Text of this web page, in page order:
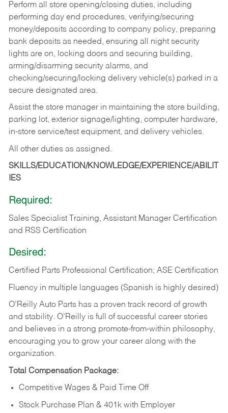
Perform all store opening/closing duties, including
performing day end procedures, verifying/securing
money/deposits according to company policy, preparing
bank deposits as needed, ensuring all night security
lights are on, locking doors and securing building,
arming/disarming security alarms, and
checking/securing/locking delivery vehicle(s) parked in a
secure designated area.
Assist the store manager in maintaining the store building,
parking lot, exterior signage/lighting, computer hardware,
in-store service/test equipment, and delivery vehicles.
All other duties as assigned.
SKILLS/EDUCATION/KNOWLEDGE/EXPERIENCE/ABILIT
IES
Required:
Sales Specialist Training, Assistant Manager Certification
and RSS Certification
Desired:
Certified Parts Professional Certification; ASE Certification
Fluency in multiple languages (Spanish is highly desired)
O’Reilly Auto Parts has a proven track record of growth
and stability. O’Reilly is full of successful career stories
and believes in a strong promote-from-within philosophy,
encouraging you to grow your career along with the
organization.
Total Compensation Package:
Competitive Wages & Paid Time Off
Stock Purchase Plan & 401k with Employer